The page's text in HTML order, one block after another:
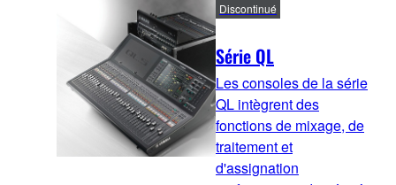
Série QL
Discontinué
Les consoles de la série
QL intègrent des
fonctions de mixage, de
traitement et
d'assignation